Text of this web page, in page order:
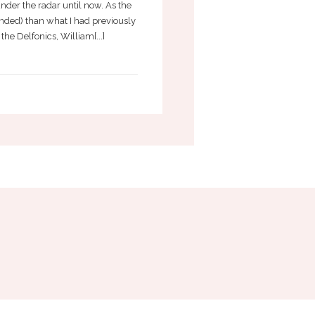
the radar until now. As the
than what I had previously
Delfonics, William[...]